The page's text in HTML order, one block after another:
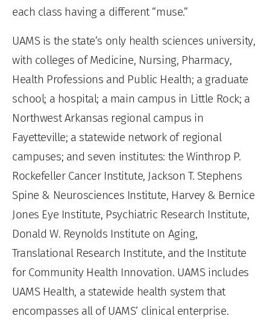
each class having a different “muse.”
UAMS is the state’s only health sciences university,
with colleges of Medicine, Nursing, Pharmacy,
Health Professions and Public Health; a graduate
school; a hospital; a main campus in Little Rock; a
Northwest Arkansas regional campus in
Fayetteville; a statewide network of regional
campuses; and seven institutes: the Winthrop P.
Rockefeller Cancer Institute, Jackson T. Stephens
Spine & Neurosciences Institute, Harvey & Bernice
Jones Eye Institute, Psychiatric Research Institute,
Donald W. Reynolds Institute on Aging,
Translational Research Institute, and the Institute
for Community Health Innovation. UAMS includes
UAMS Health, a statewide health system that
encompasses all of UAMS’ clinical enterprise.